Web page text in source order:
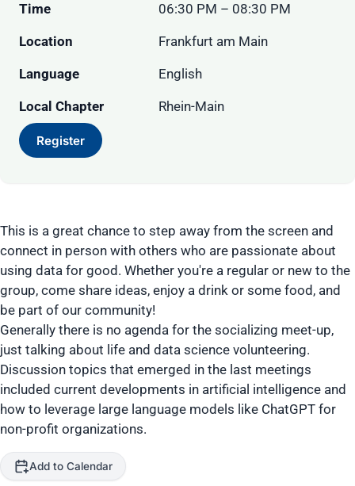
Time 06:30 PM – 08:30 PM
Location Frankfurt am Main
Language English
Local Chapter Rhein-Main
Register
This is a great chance to step away from the screen and
connect in person with others who are passionate about
using data for good. Whether you're a regular or new to the
group, come share ideas, enjoy a drink or some food, and
be part of our community!
Generally there is no agenda for the socializing meet-up,
just talking about life and data science volunteering.
Discussion topics that emerged in the last meetings
included current developments in artificial intelligence and
how to leverage large language models like ChatGPT for
non-profit organizations.
Add to Calendar